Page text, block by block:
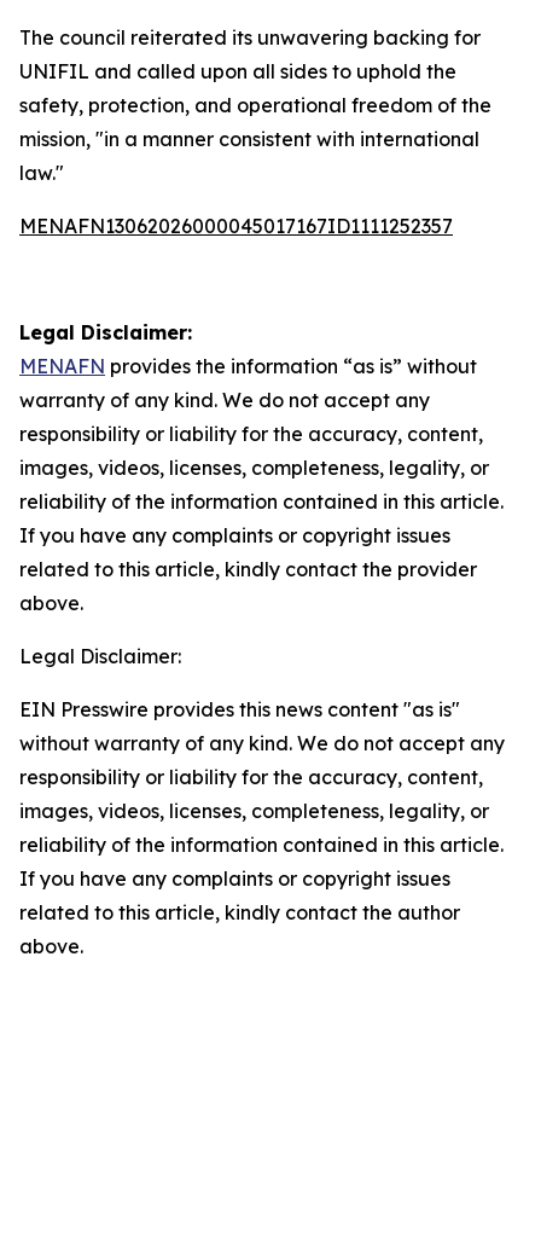
The council reiterated its unwavering backing for
UNIFIL and called upon all sides to uphold the
safety, protection, and operational freedom of the
mission, "in a manner consistent with international
law."
MENAFN13062026000045017167ID1111252357
Legal Disclaimer:
MENAFN provides the information “as is” without
warranty of any kind. We do not accept any
responsibility or liability for the accuracy, content,
images, videos, licenses, completeness, legality, or
reliability of the information contained in this article.
If you have any complaints or copyright issues
related to this article, kindly contact the provider
above.
Legal Disclaimer:
EIN Presswire provides this news content "as is"
without warranty of any kind. We do not accept any
responsibility or liability for the accuracy, content,
images, videos, licenses, completeness, legality, or
reliability of the information contained in this article.
If you have any complaints or copyright issues
related to this article, kindly contact the author
above.